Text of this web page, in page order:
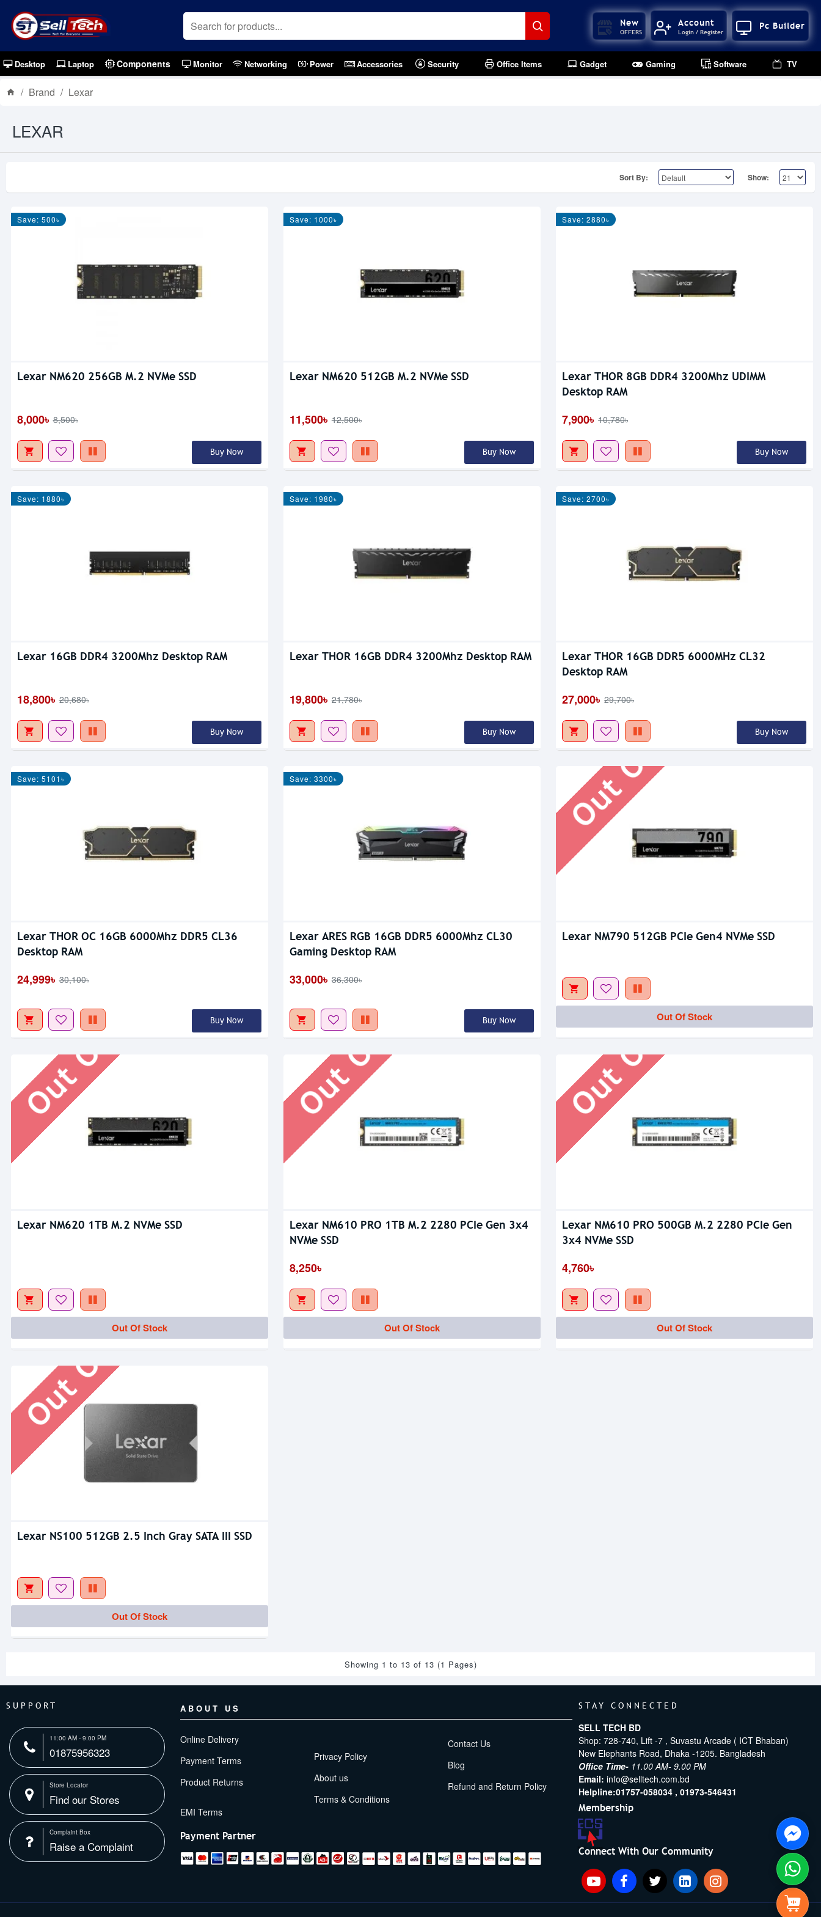
New
OFFERS
Account
Login / Register
Pc Builder
Desktop Laptop Components Monitor Networking Power Accessories Security Office Items Gadget Gaming Software TV
Brand Lexar
LEXAR
Sort By: Show:
Save: 500৳
Lexar NM620 256GB M.2 NVMe SSD
8,000৳ 8,500৳
Buy Now
Save: 1000৳
Lexar NM620 512GB M.2 NVMe SSD
11,500৳ 12,500৳
Buy Now
Save: 2880৳
Lexar THOR 8GB DDR4 3200Mhz UDIMM
Desktop RAM
7,900৳ 10,780৳
Buy Now
Save: 1880৳
Lexar 16GB DDR4 3200Mhz Desktop RAM
18,800৳ 20,680৳
Buy Now
Save: 1980৳
Lexar THOR 16GB DDR4 3200Mhz Desktop RAM
19,800৳ 21,780৳
Buy Now
Save: 2700৳
Lexar THOR 16GB DDR5 6000MHz CL32
Desktop RAM
27,000৳ 29,700৳
Buy Now
Save: 5101৳
Lexar THOR OC 16GB 6000Mhz DDR5 CL36
Desktop RAM
24,999৳ 30,100৳
Buy Now
Save: 3300৳
Lexar ARES RGB 16GB DDR5 6000Mhz CL30
Gaming Desktop RAM
33,000৳ 36,300৳
Buy Now
Out Of Stock
Lexar NM790 512GB PCIe Gen4 NVMe SSD
Out Of Stock
Out Of Stock
Lexar NM620 1TB M.2 NVMe SSD
Out Of Stock
Out Of Stock
Lexar NM610 PRO 1TB M.2 2280 PCIe Gen 3x4
NVMe SSD
8,250৳
Out Of Stock
Out Of Stock
Lexar NM610 PRO 500GB M.2 2280 PCIe Gen
3x4 NVMe SSD
4,760৳
Out Of Stock
Out Of Stock
Lexar NS100 512GB 2.5 Inch Gray SATA III SSD
Out Of Stock
Showing 1 to 13 of 13 (1 Pages)
SUPPORT
11:00 AM - 9:00 PM
01875956323
Store Locator
Find our Stores
Complaint Box
Raise a Complaint
ABOUT US
Online Delivery
Payment Terms
Product Returns
Privacy Policy
About us
Terms & Conditions
Contact Us
Blog
Refund and Return Policy
Payment Partner
STAY CONNECTED
SELL TECH BD
Shop: 728-740, Lift -7 , Suvastu Arcade ( ICT Bhaban)
New Elephants Road, Dhaka -1205. Bangladesh
Office Time- 11.00 AM- 9.00 PM
Email: info@selltech.com.bd
Helpline:01757-058034 , 01973-546431
Membership
Connect With Our Community